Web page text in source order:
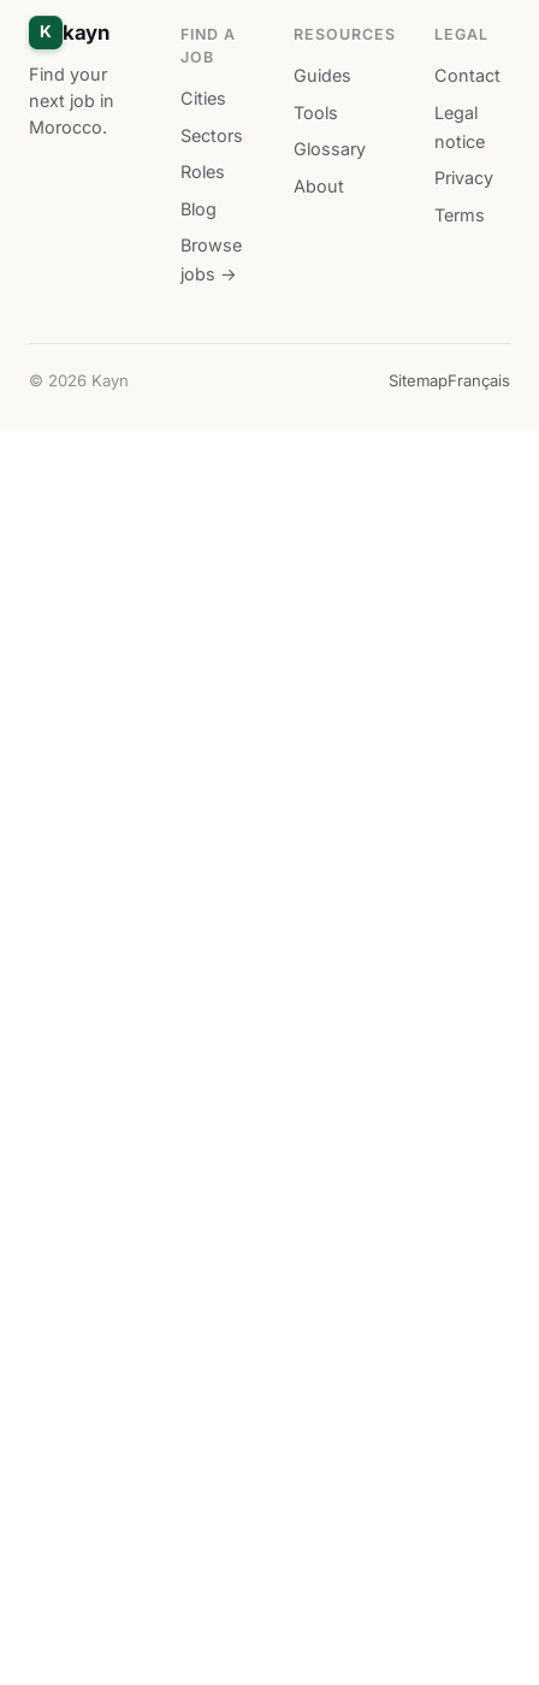
K kayn
Find your
next job in
Morocco.
FIND A
JOB
Cities
Sectors
Roles
Blog
Browse
jobs →
RESOURCES
Guides
Tools
Glossary
About
LEGAL
Contact
Legal
notice
Privacy
Terms
© 2026 Kayn SitemapFrançais